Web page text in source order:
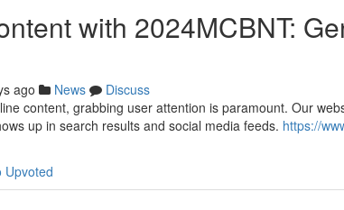
with 2024MCBNT:
ago News
Discuss
content, grabbing user attention is paramount. Our
up in search results and social media feeds. https://
Upvoted